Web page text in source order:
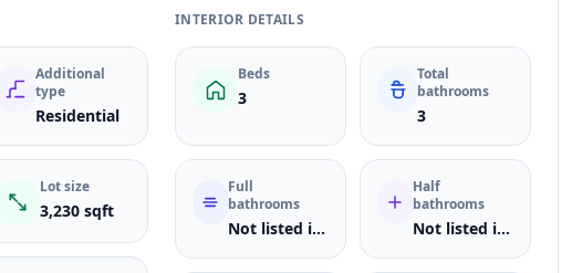
Additional
type
Residential
Lot size
3,230 sqft
INTERIOR DETAILS
Beds
3
Total
bathrooms
3
Full
bathrooms
Not listed in MLS
Half
bathrooms
Not listed in MLS